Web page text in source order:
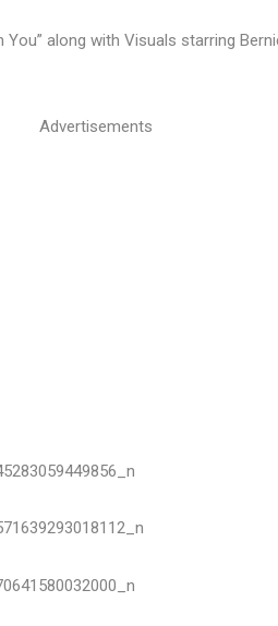
You” along with Visuals starring
Advertisements